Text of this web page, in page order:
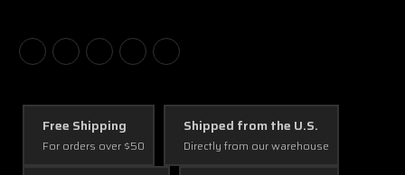
Free Shipping
For orders over $50
Shipped from the U.S.
Directly from our warehouse